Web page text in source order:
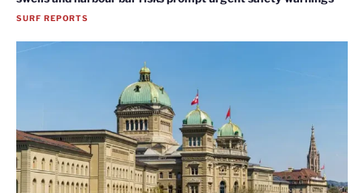
SURF REPORTS